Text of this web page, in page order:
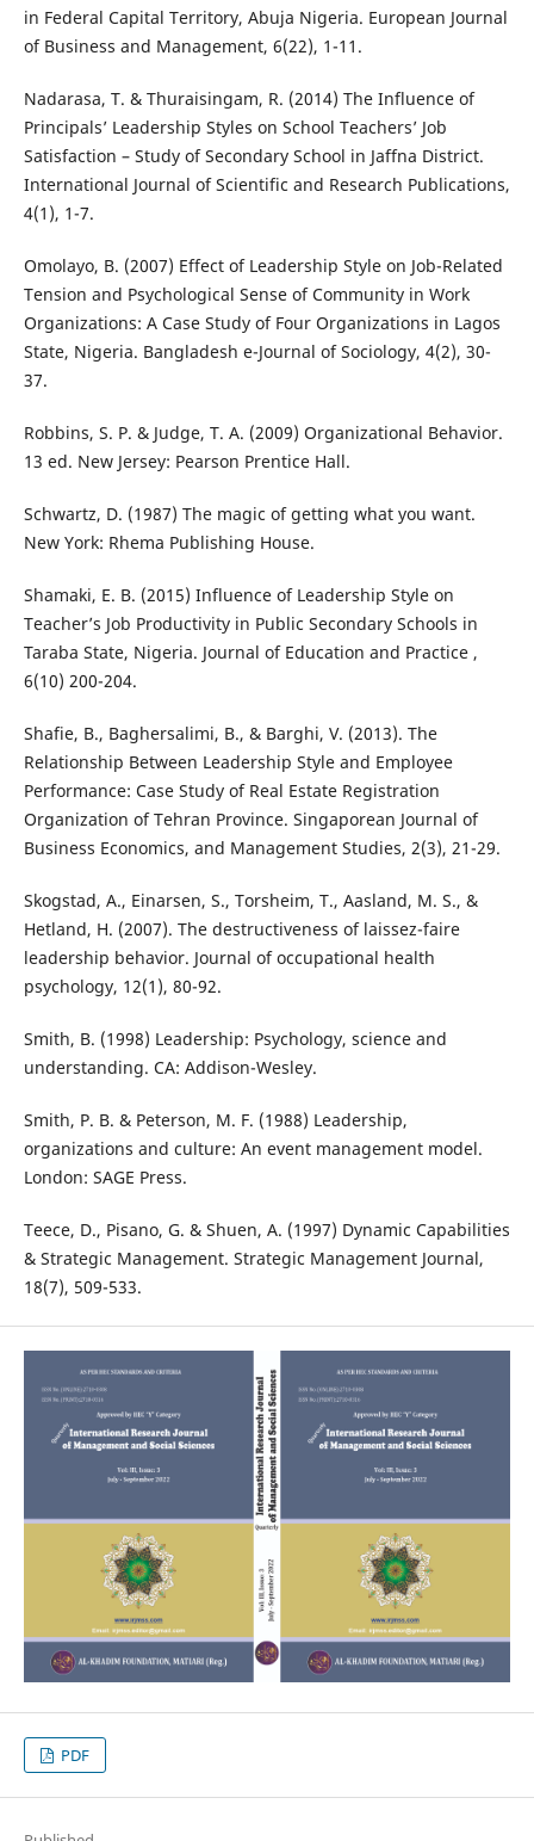
in Federal Capital Territory, Abuja Nigeria. European Journal
of Business and Management, 6(22), 1-11.
Nadarasa, T. & Thuraisingam, R. (2014) The Influence of
Principals’ Leadership Styles on School Teachers’ Job
Satisfaction – Study of Secondary School in Jaffna District.
International Journal of Scientific and Research Publications,
4(1), 1-7.
Omolayo, B. (2007) Effect of Leadership Style on Job-Related
Tension and Psychological Sense of Community in Work
Organizations: A Case Study of Four Organizations in Lagos
State, Nigeria. Bangladesh e-Journal of Sociology, 4(2), 30-
37.
Robbins, S. P. & Judge, T. A. (2009) Organizational Behavior.
13 ed. New Jersey: Pearson Prentice Hall.
Schwartz, D. (1987) The magic of getting what you want.
New York: Rhema Publishing House.
Shamaki, E. B. (2015) Influence of Leadership Style on
Teacher’s Job Productivity in Public Secondary Schools in
Taraba State, Nigeria. Journal of Education and Practice ,
6(10) 200-204.
Shafie, B., Baghersalimi, B., & Barghi, V. (2013). The
Relationship Between Leadership Style and Employee
Performance: Case Study of Real Estate Registration
Organization of Tehran Province. Singaporean Journal of
Business Economics, and Management Studies, 2(3), 21-29.
Skogstad, A., Einarsen, S., Torsheim, T., Aasland, M. S., &
Hetland, H. (2007). The destructiveness of laissez-faire
leadership behavior. Journal of occupational health
psychology, 12(1), 80-92.
Smith, B. (1998) Leadership: Psychology, science and
understanding. CA: Addison-Wesley.
Smith, P. B. & Peterson, M. F. (1988) Leadership,
organizations and culture: An event management model.
London: SAGE Press.
Teece, D., Pisano, G. & Shuen, A. (1997) Dynamic Capabilities
& Strategic Management. Strategic Management Journal,
18(7), 509-533.
PDF